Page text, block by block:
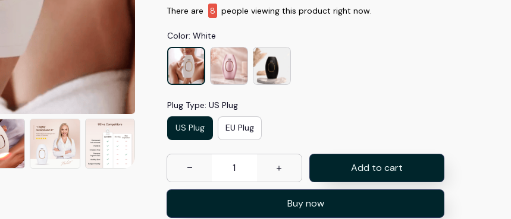
There are 11 people viewing this product right now.
Color: White
Plug Type: US Plug
US Plug EU Plug
Add to cart
Buy now